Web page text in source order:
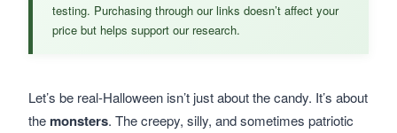
Let’s be real-Halloween isn’t just about the candy. It’s about
the monsters. The creepy, silly, and sometimes patriotic
testing. Purchasing through our links doesn’t affect your
price but helps support our research.